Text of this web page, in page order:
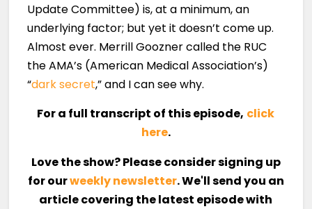
Update Committee) is, at a minimum, an
underlying factor; but yet it doesn’t come up.
Almost ever. Merrill Goozner called the RUC
the AMA’s (American Medical Association’s)
“dark secret,” and I can see why.
For a full transcript of this episode, click
here.
Love the show? Please consider signing up
for ourweekly newsletter. We'll send you an
article covering the latest episode with